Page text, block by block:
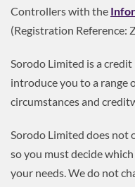
Controllers with the
(Registration Reference:
Sorodo Limited is a credit
introduce you to a range
circumstances and
Sorodo Limited does not
so you must decide
your needs. We do not